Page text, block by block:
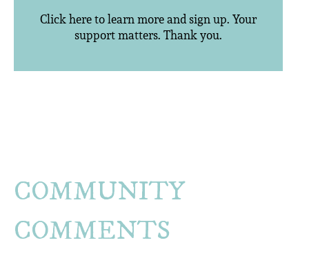
Click here to learn more and sign up. Your
support matters. Thank you.
COMMUNITY
COMMENTS